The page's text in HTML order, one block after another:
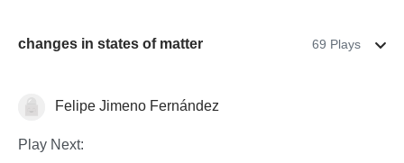
changes in states of matter 69 Plays
Science & Nature
Felipe Jimeno Fernández
Play Next: